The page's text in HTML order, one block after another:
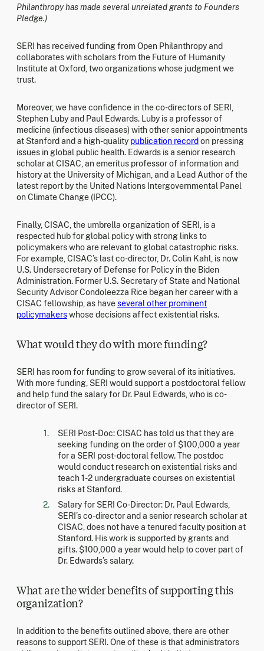
Philanthropy has made several unrelated grants to Founders
Pledge.)
SERI has received funding from Open Philanthropy and
collaborates with scholars from the Future of Humanity
Institute at Oxford, two organizations whose judgment we
trust.
Moreover, we have confidence in the co-directors of SERI,
Stephen Luby and Paul Edwards. Luby is a professor of
medicine (infectious diseases) with other senior appointments
at Stanford and a high-quality publication record on pressing
issues in global public health. Edwards is a senior research
scholar at CISAC, an emeritus professor of information and
history at the University of Michigan, and a Lead Author of the
latest report by the United Nations Intergovernmental Panel
on Climate Change (IPCC).
Finally, CISAC, the umbrella organization of SERI, is a
respected hub for global policy with strong links to
policymakers who are relevant to global catastrophic risks.
For example, CISAC’s last co-director, Dr. Colin Kahl, is now
U.S. Undersecretary of Defense for Policy in the Biden
Administration. Former U.S. Secretary of State and National
Security Advisor Condoleezza Rice began her career with a
CISAC fellowship, as haveseveral other prominent
policymakerswhose decisions affect existential risks.
What would they do with more funding?
SERI has room for funding to grow several of its initiatives.
With more funding, SERI would support a postdoctoral fellow
and help fund the salary for Dr. Paul Edwards, who is co-
director of SERI.
SERI Post-Doc: CISAC has told us that they are
seeking funding on the order of $100,000 a year
for a SERI post-doctoral fellow. The postdoc
would conduct research on existential risks and
teach 1-2 undergraduate courses on existential
risks at Stanford.
Salary for SERI Co-Director: Dr. Paul Edwards,
SERI’s co-director and a senior research scholar at
CISAC, does not have a tenured faculty position at
Stanford. His work is supported by grants and
gifts. $100,000 a year would help to cover part of
Dr. Edwards’s salary.
What are the wider benefits of supporting this
organization?
In addition to the benefits outlined above, there are other
reasons to support SERI. One of these is that administrators